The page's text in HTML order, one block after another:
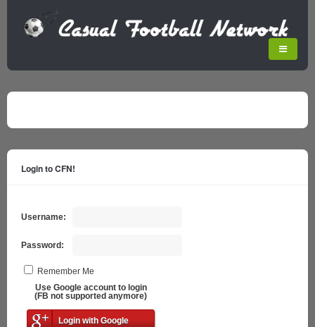
Login to CFN!
Username:
Password:
Remember Me
Use Google account to login
(FB not supported anymore)
Login with Google